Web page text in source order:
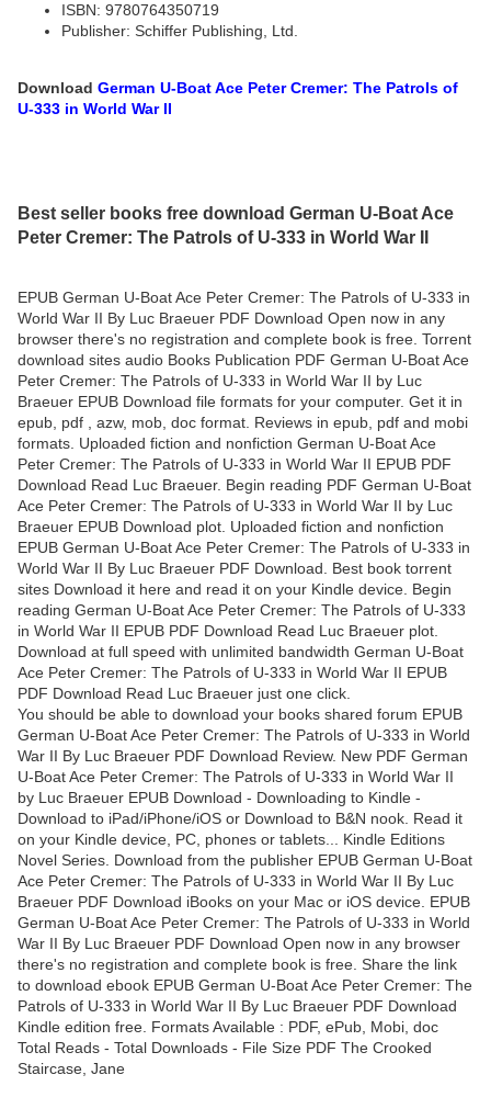
ISBN: 9780764350719
Publisher: Schiffer Publishing, Ltd.
Download German U-Boat Ace Peter Cremer: The Patrols of
U-333 in World War II
Best seller books free download German U-Boat Ace
Peter Cremer: The Patrols of U-333 in World War II
EPUB German U-Boat Ace Peter Cremer: The Patrols of U-333 in
World War II By Luc Braeuer PDF Download Open now in any
browser there's no registration and complete book is free. Torrent
download sites audio Books Publication PDF German U-Boat Ace
Peter Cremer: The Patrols of U-333 in World War II by Luc
Braeuer EPUB Download file formats for your computer. Get it in
epub, pdf , azw, mob, doc format. Reviews in epub, pdf and mobi
formats. Uploaded fiction and nonfiction German U-Boat Ace
Peter Cremer: The Patrols of U-333 in World War II EPUB PDF
Download Read Luc Braeuer. Begin reading PDF German U-Boat
Ace Peter Cremer: The Patrols of U-333 in World War II by Luc
Braeuer EPUB Download plot. Uploaded fiction and nonfiction
EPUB German U-Boat Ace Peter Cremer: The Patrols of U-333 in
World War II By Luc Braeuer PDF Download. Best book torrent
sites Download it here and read it on your Kindle device. Begin
reading German U-Boat Ace Peter Cremer: The Patrols of U-333
in World War II EPUB PDF Download Read Luc Braeuer plot.
Download at full speed with unlimited bandwidth German U-Boat
Ace Peter Cremer: The Patrols of U-333 in World War II EPUB
PDF Download Read Luc Braeuer just one click.
You should be able to download your books shared forum EPUB
German U-Boat Ace Peter Cremer: The Patrols of U-333 in World
War II By Luc Braeuer PDF Download Review. New PDF German
U-Boat Ace Peter Cremer: The Patrols of U-333 in World War II
by Luc Braeuer EPUB Download - Downloading to Kindle -
Download to iPad/iPhone/iOS or Download to B&N nook. Read it
on your Kindle device, PC, phones or tablets... Kindle Editions
Novel Series. Download from the publisher EPUB German U-Boat
Ace Peter Cremer: The Patrols of U-333 in World War II By Luc
Braeuer PDF Download iBooks on your Mac or iOS device. EPUB
German U-Boat Ace Peter Cremer: The Patrols of U-333 in World
War II By Luc Braeuer PDF Download Open now in any browser
there's no registration and complete book is free. Share the link
to download ebook EPUB German U-Boat Ace Peter Cremer: The
Patrols of U-333 in World War II By Luc Braeuer PDF Download
Kindle edition free. Formats Available : PDF, ePub, Mobi, doc
Total Reads - Total Downloads - File Size PDF The Crooked
Staircase, Jane